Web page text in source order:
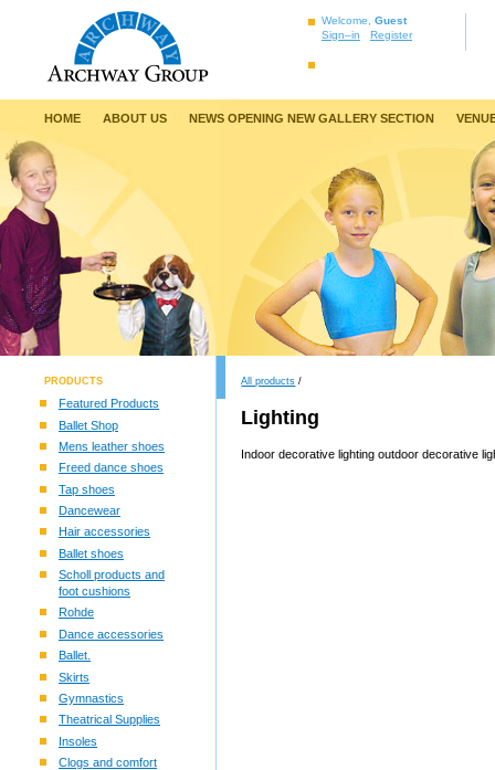
Welcome, Guest
Sign–in
Register
HOME ABOUT US NEWS OPENING NEW GALLERY SECTION
PRODUCTS
Featured Products
Ballet Shop
Mens leather shoes
Freed dance shoes
Tap shoes
Dancewear
Hair accessories
Ballet shoes
Scholl products and
foot cushions
Rohde
Dance accessories
Ballet.
Skirts
Gymnastics
Theatrical Supplies
Insoles
Clogs and comfort
All products /
Lighting
Indoor decorative lighting outdoor decorative